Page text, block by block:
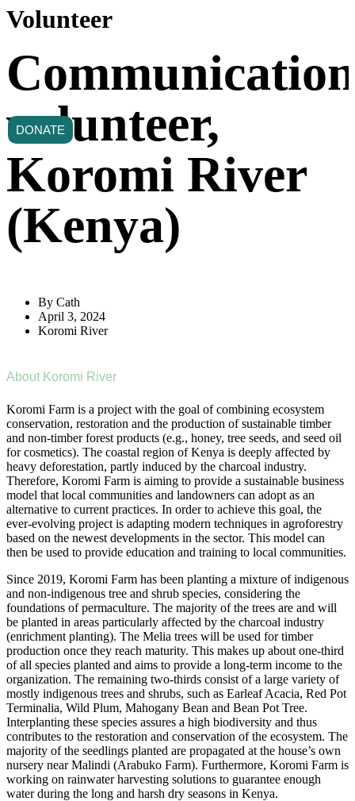
DONATE
Volunteer
volunteer,
Koromi River
(Kenya)
By Cath
April 3, 2024
Koromi River
About Koromi River
Koromi Farm is a project with the goal of combining ecosystem
conservation, restoration and the production of sustainable timber
and non-timber forest products (e.g., honey, tree seeds, and seed oil
for cosmetics). The coastal region of Kenya is deeply affected by
heavy deforestation, partly induced by the charcoal industry.
Therefore, Koromi Farm is aiming to provide a sustainable business
model that local communities and landowners can adopt as an
alternative to current practices. In order to achieve this goal, the
ever-evolving project is adapting modern techniques in agroforestry
based on the newest developments in the sector. This model can
then be used to provide education and training to local communities.
Since 2019, Koromi Farm has been planting a mixture of indigenous
and non-indigenous tree and shrub species, considering the
foundations of permaculture. The majority of the trees are and will
be planted in areas particularly affected by the charcoal industry
(enrichment planting). The Melia trees will be used for timber
production once they reach maturity. This makes up about one-third
of all species planted and aims to provide a long-term income to the
organization. The remaining two-thirds consist of a large variety of
mostly indigenous trees and shrubs, such as Earleaf Acacia, Red Pot
Terminalia, Wild Plum, Mahogany Bean and Bean Pot Tree.
Interplanting these species assures a high biodiversity and thus
contributes to the restoration and conservation of the ecosystem. The
majority of the seedlings planted are propagated at the house’s own
nursery near Malindi (Arabuko Farm). Furthermore, Koromi Farm is
working on rainwater harvesting solutions to guarantee enough
water during the long and harsh dry seasons in Kenya.